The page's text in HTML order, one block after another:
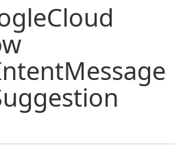
Cloud
Message